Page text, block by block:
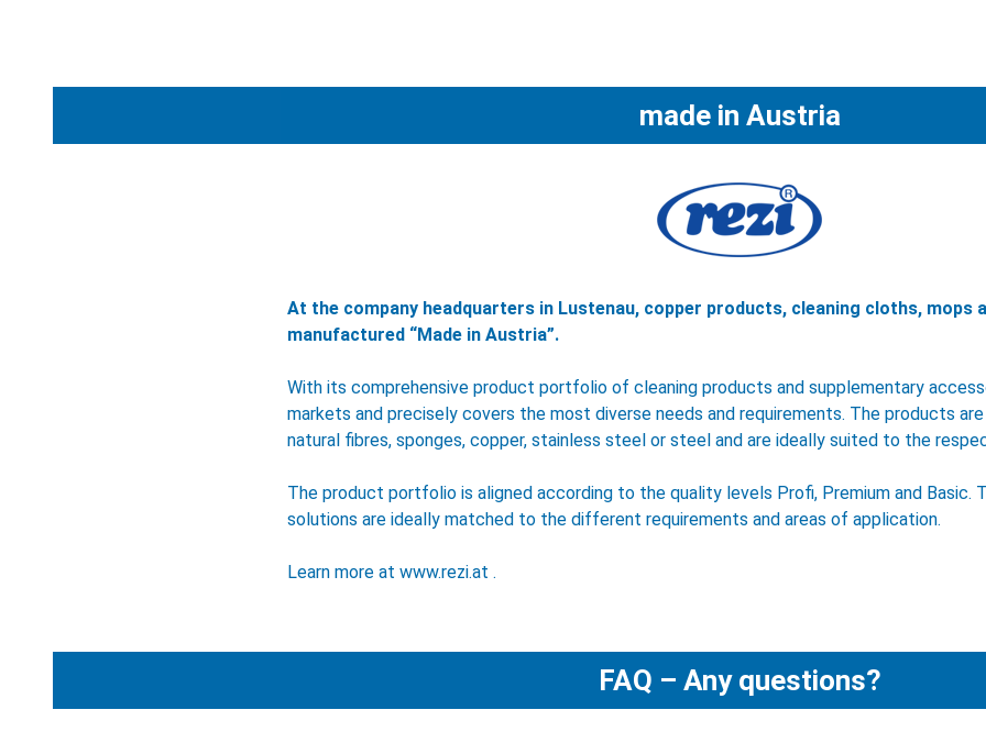
made in Austria
At the company headquarters in Lustenau, copper products, cleaning cloths, mops
manufactured “Made in Austria”.
With its comprehensive product portfolio of cleaning products and supplementary
markets and precisely covers the most diverse needs and requirements. The products
natural fibres, sponges, copper, stainless steel or steel and are ideally suited to the
The product portfolio is aligned according to the quality levels Profi, Premium and Basic.
solutions are ideally matched to the different requirements and areas of application.
Learn more at www.rezi.at .
FAQ – Any questions?